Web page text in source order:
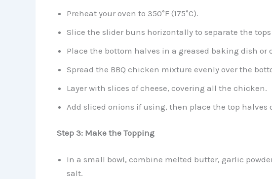
Preheat your oven to 350°F (175°C).
Slice the slider buns horizontally to separate the
Place the bottom halves in a greased baking dish or
Spread the BBQ chicken mixture evenly over the
Layer with slices of cheese, covering all the chicken.
Add sliced onions if using, then place the top halves
Step 3: Make the Topping
In a small bowl, combine melted butter, garlic
salt.